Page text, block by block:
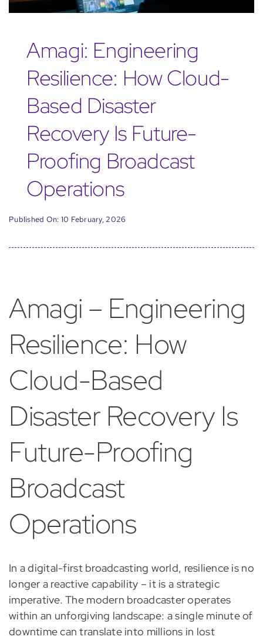
Amagi: Engineering
Resilience: How Cloud-
Based Disaster
Recovery Is Future-
Proofing Broadcast
Operations
Published On: 10 February, 2026
Amagi – Engineering
Resilience: How
Cloud-Based
Disaster Recovery Is
Future-Proofing
Broadcast
Operations
In a digital-first broadcasting world, resilience is no
longer a reactive capability – it is a strategic
imperative. The modern broadcaster operates
within an unforgiving landscape: a single minute of
downtime can translate into millions in lost